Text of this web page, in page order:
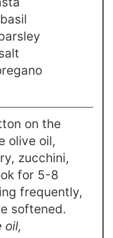
on the
olive oil,
zucchini,
for 5-8
frequently,
softened.
oil,